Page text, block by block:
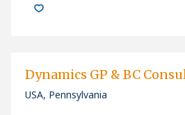
Dynamics GP & BC
USA, Pennsylvania